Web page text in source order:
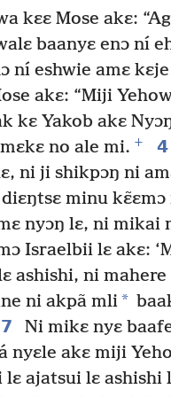
kɛɛ Mose akɛ:
baanyɛ enɔ ní
ní eshwie amɛ
akɛ: “Miji
kɛ Yakob akɛ
no ale mi. + 4
ni ji shikpɔŋ ni
minu
nyɔŋ lɛ, ni mikai
Israelbii lɛ akɛ:
ashishi, ni mahere
ni akpã mli*
7
Ni mikɛ nyɛ
nyɛle akɛ miji
ajatsui lɛ ashishi